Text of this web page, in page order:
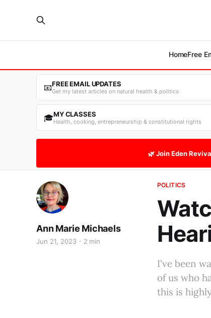
HomeFree
📧FREE EMAIL UPDATES
Get my latest articles on natural health & politics
🎓MY CLASSES
Health, cooking, entrepreneurship & constitutional rights
🌿 Join Eden
POLITICS
Ann Marie Michaels
Jun 21, 2023 2 min
I've been
of us who
this is